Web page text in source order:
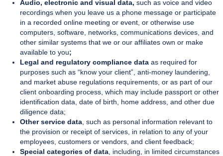
Audio, electronic and visual data, such as voice and video
recordings when you leave us a phone message or participate
in a recorded online meeting or event, or otherwise use
computers, software, networks, communications devices, and
other similar systems that we or our affiliates own or make
available to you;
Legal and regulatory compliance data as required for
purposes such as “know your client”, anti-money laundering,
and market abuse regulations requirements, or as part of our
client onboarding process, which may include passport or other
identification data, date of birth, home address, and other due
diligence data;
Other service data , such as personal information relevant to
the provision or receipt of services, in relation to any of your
employees, customers or vendors, and client feedback;
Special categories of data , including, in limited circumstances